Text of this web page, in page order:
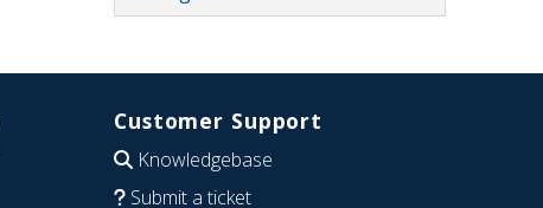
Customer Support
Knowledgebase
Submit a ticket